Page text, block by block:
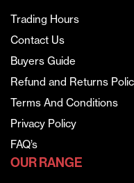
Trading Hours
Contact Us
Buyers Guide
Refund and Returns
Terms And Conditions
Privacy Policy
FAQ’s
OUR RANGE